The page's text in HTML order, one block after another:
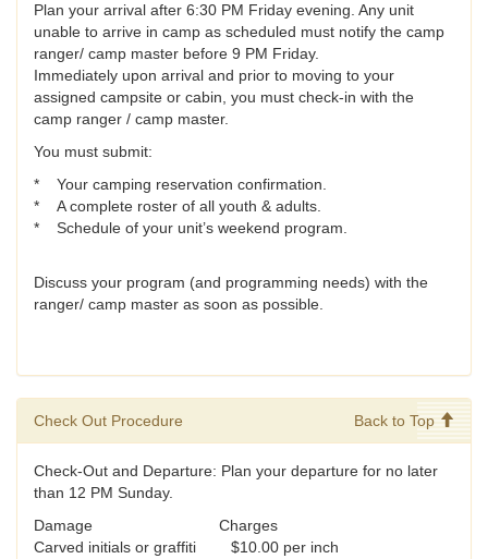
Plan your arrival after 6:30 PM Friday evening. Any unit
unable to arrive in camp as scheduled must notify the camp
ranger/ camp master before 9 PM Friday.
Immediately upon arrival and prior to moving to your
assigned campsite or cabin, you must check-in with the
camp ranger / camp master.
You must submit:
* Your camping reservation confirmation.
* A complete roster of all youth & adults.
* Schedule of your unit’s weekend program.
Discuss your program (and programming needs) with the
ranger/ camp master as soon as possible.
Check Out Procedure Back to Top
Check-Out and Departure: Plan your departure for no later
than 12 PM Sunday.
Damage Charges
Carved initials or graffiti $10.00 per inch